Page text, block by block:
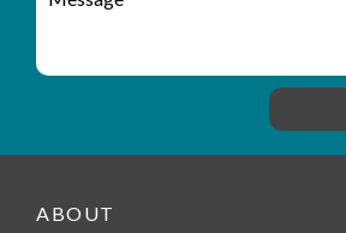
f
e
o
ABOUT